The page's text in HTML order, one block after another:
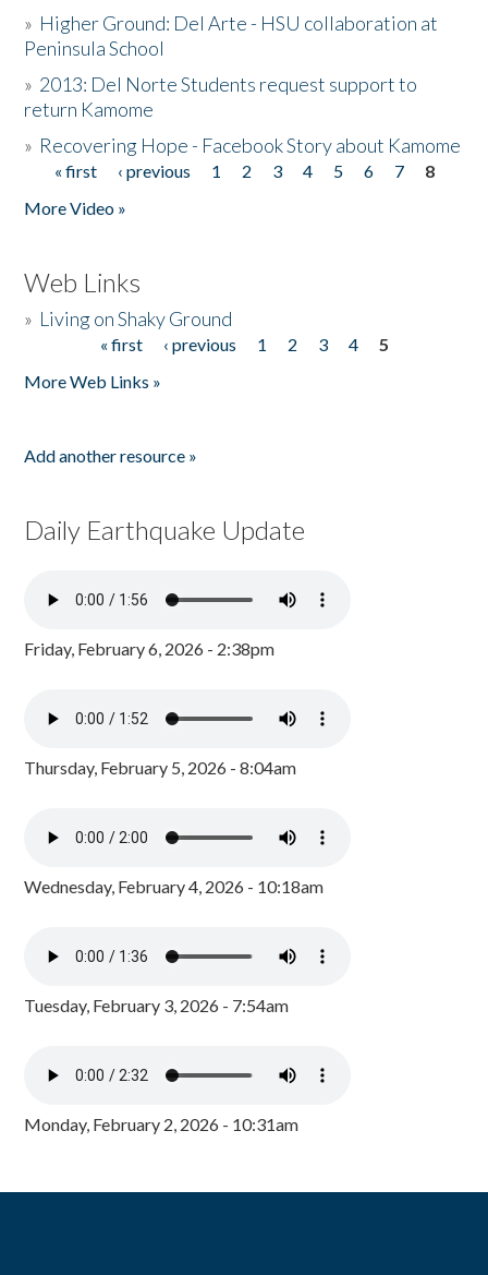
» Higher Ground: Del Arte - HSU collaboration at
Peninsula School
» 2013: Del Norte Students request support to
return Kamome
» Recovering Hope - Facebook Story about Kamome
Pages
« first ‹ previous 1 2 3 4 5 6 7
8
More Video »
Web Links
» Living on Shaky Ground
« first ‹ previous 1 2 3 4
5
More Web Links »
Add another resource »
Daily Earthquake Update
Friday, February 6, 2026 - 2:38pm
Thursday, February 5, 2026 - 8:04am
Wednesday, February 4, 2026 - 10:18am
Tuesday, February 3, 2026 - 7:54am
Monday, February 2, 2026 - 10:31am